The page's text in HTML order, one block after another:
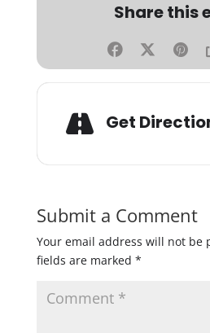
Share this
Get
Submit a Comment
Your email address will not be
fields are marked *